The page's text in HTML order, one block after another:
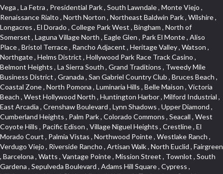
Vega , La Fetra , Presidential Park , South Lawndale , Monte Viejo , Renaissance Rialto , North Norton , Northeast Baldwin Park , Wilshire , Longacres , El Dorado , College Park West , Bingham , North of Somerset , Laguna Village North , Eagle Glen , Park El Monte , Aliso Place , Bristol Terrace , Rancho Adjacent , Heritage Valley , Watson , Northgate , Helms District , Hollywood Park Race Track Casino , Belmont Heights , La Sierra South , Grand Traditions , Tweedy Mile Business District , Granada , San Gabriel Country Club , Bruces Beach , Coastal Zone , North Pomona , Luminaria Hills , Belle Maison , Victoria Beach , West Hollywood North , Huntington Harbor , Milford Industrial , East Arcadia , Crenshaw Boulevard , Lynn Shadows , Upper Diamond , Cumberland Heights , Palm Park , Colorado Commons , Seacall , West Coyote Hills , Pacific Edison , Village Niguel Heights , Crestline , El Morado Court , Palmia Vistas , Northwood Pointe , Westlake Ranch , Verdugo Viejo , Riverside Rancho , Artisan Walk , North Euclid , Fairgreen , Barcelona , Watts , Vantage Pointe , Mission Street , Townlot , South Gardena , Sepulveda Boulevard , Adams Hill Square , Cypress , Hillsborough , Hotel Circle , Vista del Niguel , Technology Corridor , Copperstone , Meadowlark , South Whittier , Baker Ranch , Reche Canyon , Castle Hill , Culver West , Bellgrove , Orchard Hills , Orange Foothills , Victoria Place , Edward Vincent Jr Park , Grand Central , Coronado Pointe , Olinda Ranch , East of Pole Creek , Studebaker , Village on the Green , Camarillo Springs , Pinnacle , Chanteclair , Gas Lamp Section , Rossmoyne , Alamitos Heights , Iron Horse , Northpark , Palmia Heights , Baja Oso , Chinatown , Orangewood Park , Northside , Corona Hills , El Repetto , McLaughlin , Country Club Area , Fullerton/Colima , Ward 2 , Ventana , Pacifica , Laguna Niguel East , Disneyland Resort , Rain Bird , Anaheim Hills , Treasure Island , Tijeras Creek Golf Club , West Garden Grove , Fulton Wells , Glendale , Cortez , Business and Employment Corridor , College Park , Vista Firenza , Madrid Central , East Central , Ramona , Monarch Point , Casa de Oaks , California Terrace , West Hill , Hacienda Park , South Myrtle Avenue Corridor , Hunter Industrial Park , Bryce Canyon South , Five Points Northeast , Douglas Junction , Imperial Highway , Norwood Village , Mission Viejo South , Pioneer Homes , Vista Del Canon , Glenoaks Canyon , Imperial Prairie , East Whittier , Angela Chanslor , Monrovia Primrose , Mallorca , Alicante Park , Palmia Villas , La Colonia Barrio , Upper Victoria Beach , Naval Surface Warfare Center Corona Division , Valley Boulevard , Walnut Ridge , Niguel Woods , Porta Bella , SoFo , San Joaquin Marsh , Lower Petes Canyon , Ridgemont , Mission Grove , Leisure Village , Hidden Springs , Greens East , Business Park , Foxmoor Hills , California Avenue , Emerald Isle , Newhall , Chevy Chase Canyon , Raymond Hill , South East , Boyle Heights , Airport , East Compton , Old Ranch , Inglewood Park Cemetery , Carson Park , Saddleback , The Villages at Heritage Springs , Darby Park , Arrow Corridor , Railroad Property , Fontana Gateway , Pinecrest , Downtown Monterey Park , Historic Core , North San Gabriel , Kaiser Property , Mission Palm , Heritage Village , Ridgecrest , Downtown Thousand Oaks , Monrovista , Rancho Dominguez , Louie Pompei Memorial Sports Park , Downtown Arcadia , Lake Aire , South Torrance , Diamond Ridge , La Paz South , South Harbor , McDonnell Center , Bethune , Arden Village , Culver Junction , Fremont South , Financial District , Edinger , Huntington Drive , Lynn Ranch North , San Marin , Johanson Property , North Tustin , Lakewood Mutuals , Portafina , La Brea , East Anaheim , North Gardena , Dominguez , Walnut Village , Rancho Monterey , Live Oak Avenue , East Hollywood , Downtown Oxnard , Cliff Wood , Camarillo Heights , El Rio , Ward 7 , Fremont Avenue , Placerita Canyon , West Glendale , Cameray Pointe , Aspen Creek , Fairway Homes , Little India , Arlington , Woodridge , Rancho San Joaquin , Rainbow Ridge , Rosewood Court , Sienna Ridge , Olive , Beacon Hill , Desman Street , Lomita Boulevard , Hill Street , Corona Valley , North Ontario , Rana , Naval Weapons Station Seal Beach , West Hollywood West , Kevington , Lucerne , Magnolia Center , Goddard , Diamond/Crestview , Conejo Oaks , Marina Park , Aegean Heights , East Torrance , Del Norte Community , Palms , La Veta , South Arroyo , Beach , Glendale North , Brock Collection , Castille Central , Pacificenter , Cypress Point , Alondra Center North , Grand , Galicia North , Horsethief Canyon , Pacific Village , Hollywood Hills , Carmenita , Hollydale Business District , Mission District , Whittier Narrows Recreation Area , Crest De Ville , Links Pointe , Waterford , West Arcadia , Crystal Cay , Lyric Place , Niguel Summit , Hayden Tract , Las Colinas , Gallery Row , Temple Hills , North Park , Keystone , Foothills , Ellis Golden West , Northwest , Vista Verde , Artists District , University of La Verne , Gateway , Monaco , Maxson , Spy Glass Hill , Ocean Park , Old Lakewood City , The Strand , West Central , Finisterra Green Alta , Friendly Hills , Southwest Arcadia , West Adams , City Center , El Niguel , Rancho Santa Margarita Central , Royal Canyon , Day Creek , California Court , Pico Union , Rancho San Rafael , Racquet Mountain , Smithcliffs , Northern , East Colton Heights , Sycamore Canyon , College Park East , Manhattan Heights , Irvine Spectrum , South Brand , South of Somerset , Village Glen , Rancho Fontana , Emerald Forest , Eastmont , Town Oaks , Shady Canyon , Alta Vista , Summit Ridge , Las Lomas , Valley Gardens , Little Saigon , Palos Verdes Drive South , Chandler Park , Northshore , Lakewood Village , Niguel Hills , East Montecito Avenue , Station Square , Redondo Village , Fashion District , Ramhurst Drive , Atwater Village , New Territory , Reservoir , Etiwanda , North Rialto , I 10 Corridor , Emerald Square , Jurupa Industrial Park , Sierra Del Oro , Terra Vista , Foothill Corridor , Lynwood Park , Alameda Corridor , Westmont , Fairplex , Irvine Cove , Central Industrial District , University Research Park , Cabrillo , Norwalk South of Alondra , Gold Hills , Cottage Place , Ostrich Farm , Arlanza , Canyon Park , Missions Today , Emerald Pointe , Wellington Heights , Devore , Isle de Lopez , Amar Road , Monterey Park Towne Center , The Hill , Azure , Del Amo , Belvedere , Downtown , Hillview , Hillcrest Estats , Caryn , Montiel , La Posada Lomas Laguna , Evergreen Ridge , West Covina North , Moneta , Civic Art District , Miraleste , Lincoln Heights , San Rafael Hills , Lincoln Village , Glendora Commercial Center , North Inglewood Industrial Park , West Highlands , Florence , Heninger Park , Country Hills , Gothard , Rancho Santa Margarita North , Ganesha Park , Arbor Vitae , Central Thousand Oaks , Bassett , Bixby Knolls , Bel Mira at Quail Run , Morningside Park , Golf Course , Hill and Canyon Area , Mapleknoll , Beverlywood West , Summit Heights , Mid Wilshire , Pacific Coast Highway , Colorado Boulevard , Island Forest , North Central , Hillhurst , Mission Viejo North , Meredith Hills , Green Hills Center , California Colony , Claibornes Arch , Pacific Square , Auto District , Gallery Collection , Michigan Park , Saugus , North Torrance , Halcon , Sierra Madre Canyon , Montecito Heights , Crown Royal , Serra Vista , Melrose , Cotter , Lakewood Gardens , Cypress Park , Uptown Whittier , Turtle Ridge , Royal Oak , SS Eldorado North , Laguna LCerro , Dana Hills , Mountain Meadows , Ward 6 , El Camino Village , Eastbrook , North Fontana , Evergreen Lakeview , South park , Downtown Burbank , Broadway Civic Corridor , South of Katella , Golden Triangle , Five Points , Glassell Park , East Hill , Sunnymead Ranch , Muscoy , Hamby Park , Anaheim Resort , East Rancho Palos Verdes , El Rio West , Woodbury , Hunters Ridge , Ward 3 , Valley Boulevard , El Porto , Lemonwood/Eastmont , West End , Finisterra Green Baja , Phillips Ranch , South Walnut , Serrano Highlands , South Park , Diamond Bar , Southshore Hills West , Siminski Park , Morningstone , Centinela , Palmilla , Downtown Los Angeles , The Summit , San Dimas Canyon , Little Tokyo , Century , Glassel Park , North Arroyo , North Loma Linda , Southeast Los Angeles , Bridgehaven , Fountainwood , Santa Anita , Missions , Shadow Oaks , Central Camarillo , North Lawndale , Hidden Meadows , East Village , Santa Rosa Valley , Windward Shores , Braemar North Ranch , East Pomona , Ward 1 , Studio Village , Pacific Island Village , Industrial Project Area , West Carson , Dos Lagos , Fieldstone , City Terrace , Sparr Heights , Mayfair , Market Street , Pathfinder , Valla , Yorba , Whittier Junction , Cal Poly , Washington , Studio Estates , Quail Creek , Glenwood , Seabridge , Alicia Knolls , Garden Park , McCarthy , Olga , Westpark II , South Laguna , Auburn Ridge , Walker , Ashton , Amber Hills , Centerpointe , Central Ontario , Sunset Place , Janes Village , Pacific Heights , Midwick Tract , North Inglewood Industrial Project Area , Blair Hills , Falcon Hill , Rancho Serrano , Beverly , Montclaire , Fox Hills , Canyon Acres , Rolling Oaks , Hawarden Hills , Toy District , Fair Oaks Corridor , East Center Street , Wilshire , Arrow Highway Corporate Center , Triunfo West , Rosewood Park , Citrus Grove , El Modina , Central Area , Brock